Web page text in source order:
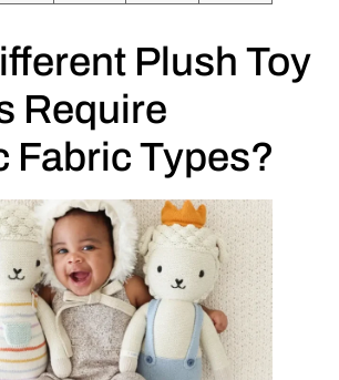
Plush Toy
Require
Fabric Types?